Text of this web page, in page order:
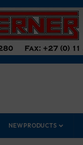
NEW PRODUCTS